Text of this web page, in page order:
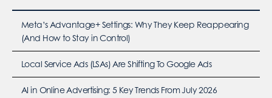
Meta’s Advantage+ Settings: Why They Keep Reappearing
(And How to Stay in Control)
Local Service Ads (LSAs) Are Shifting To Google Ads
AI in Online Advertising: 5 Key Trends From July 2026